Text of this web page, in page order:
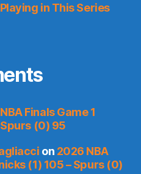
in This Series
Finals Game 1
(0) 95
on 2026 NBA
(1) 105 – Spurs (0)